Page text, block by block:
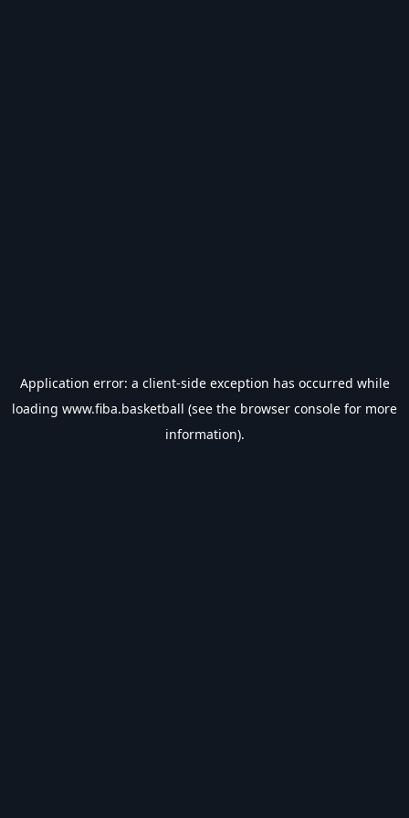
Application error: a client-side exception has occurred while
loading www.fiba.basketball (see the browser console for more
information).